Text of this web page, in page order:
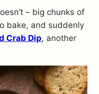
– big chunks of
bake, and suddenly
Crab Dip, another